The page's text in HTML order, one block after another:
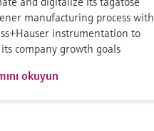
manufacturing process with
instrumentation to
company growth goals
okuyun